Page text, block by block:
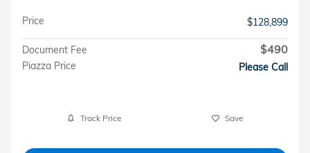
Price $128,899
Document Fee $490
Piazza Price Please Call
Track Price Save